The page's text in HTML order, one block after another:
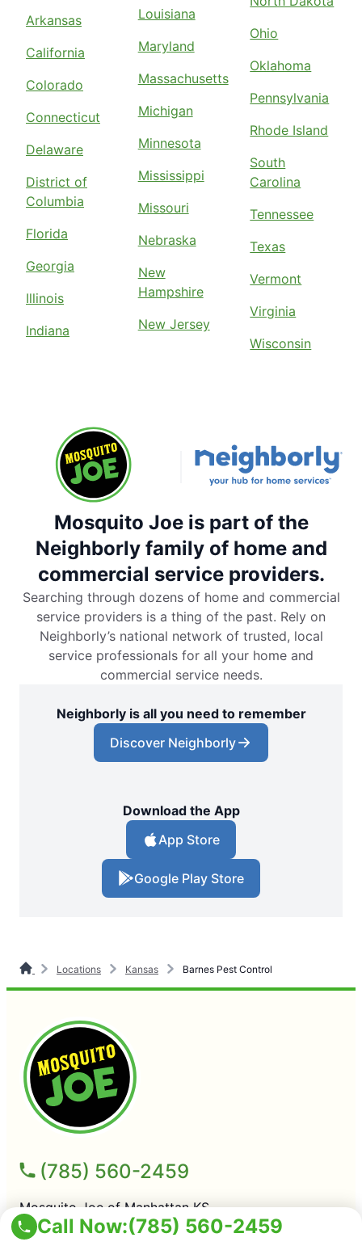
Call Now:(785) 560-2459
Arkansas
California
Colorado
Connecticut
Delaware
District of
Columbia
Florida
Georgia
Illinois
Indiana
Louisiana
Maryland
Massachusetts
Michigan
Minnesota
Mississippi
Missouri
Nebraska
New
Hampshire
New Jersey
Ohio
Oklahoma
Pennsylvania
Rhode Island
South
Carolina
Tennessee
Texas
Vermont
Virginia
Wisconsin
Mosquito Joe is part of the
Neighborly family of home and
commercial service providers.
Searching through dozens of home and commercial
service providers is a thing of the past. Rely on
Neighborly’s national network of trusted, local
service professionals for all your home and
commercial service needs.
Neighborly is all you need to remember
Discover Neighborly
Download the App
App Store
Google Play Store
Locations Kansas Barnes Pest Control
(785) 560-2459
Mosquito Joe of Manhattan KS
Manhattan KS, 66503